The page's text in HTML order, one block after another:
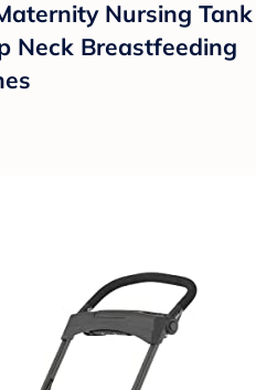
Nursing Tank
Neck Breastfeeding